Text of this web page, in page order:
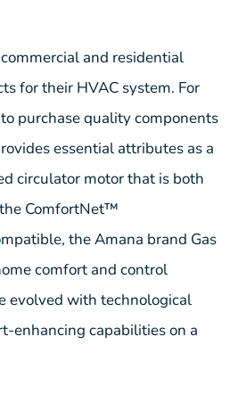
and residential
for their HVAC system. For
purchase quality components
essential attributes as a
circulator motor that is both
ComfortNet™
the Amana brand Gas
comfort and control
evolved with technological
enhancing capabilities on a